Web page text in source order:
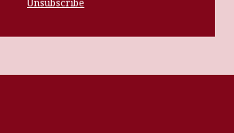
Unsubscribe